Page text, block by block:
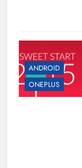
ANDROID
ONEPLUS